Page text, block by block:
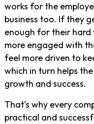
works for the
business too. If they
enough for their
more engaged with
feel more driven to
which in turn helps
growth and success.
That’s why every
practical and